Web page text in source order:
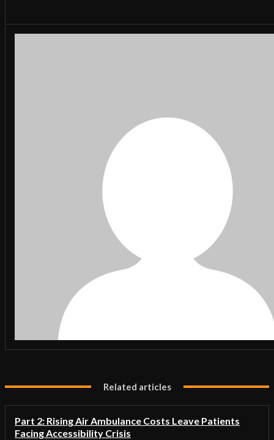
Related articles
Part 2: Rising Air Ambulance Costs Leave Patients
Facing Accessibility Crisis